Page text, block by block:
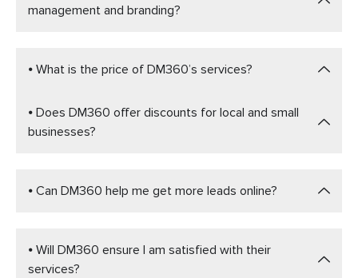
management and branding?
⦁ What is the price of DM360’s services?
⦁ Does DM360 offer discounts for local and small
businesses?
⦁ Can DM360 help me get more leads online?
⦁ Will DM360 ensure I am satisfied with their
services?